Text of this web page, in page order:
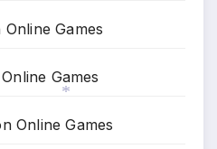
Online Games
Online Games
Online Games
*